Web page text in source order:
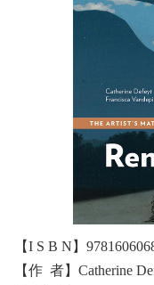
【I S B N】
【作 者】Catherine